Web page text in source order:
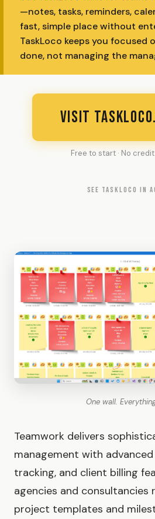
—notes, tasks, reminders,
fast, simple place without
TaskLoco keeps you focused
done, not managing the
VISIT
Free to start · No
SEE TASKLOCO IN
One wall.
Teamwork delivers
management with
tracking, and client billing
agencies and consultancies
project templates and